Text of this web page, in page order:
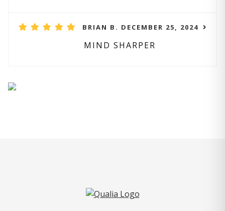
BRIAN B. DECEMBER 25, 2024
MIND SHARPER